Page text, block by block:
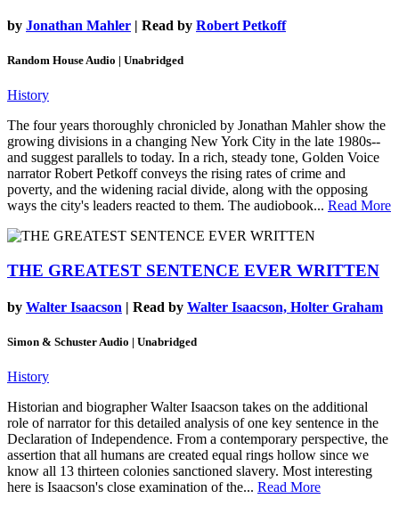
by Jonathan Mahler | Read by Robert Petkoff
Random House Audio | Unabridged
History
The four years thoroughly chronicled by Jonathan Mahler show the
growing divisions in a changing New York City in the late 1980s--
and suggest parallels to today. In a rich, steady tone, Golden Voice
narrator Robert Petkoff conveys the rising rates of crime and
poverty, and the widening racial divide, along with the opposing
ways the city's leaders reacted to them. The audiobook... Read More
THE GREATEST SENTENCE EVER WRITTEN
by Walter Isaacson | Read by Walter Isaacson, Holter Graham
Simon & Schuster Audio | Unabridged
History
Historian and biographer Walter Isaacson takes on the additional
role of narrator for this detailed analysis of one key sentence in the
Declaration of Independence. From a contemporary perspective, the
assertion that all humans are created equal rings hollow since we
know all 13 thirteen colonies sanctioned slavery. Most interesting
here is Isaacson's close examination of the... Read More